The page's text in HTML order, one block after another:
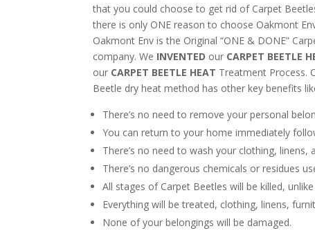
that you could choose to get rid of Carpet
there is only ONE reason to choose Oakmont
Oakmont Env is the Original “ONE & DONE”
company. We INVENTED our CARPET BEETLE
our CARPET BEETLE HEAT Treatment Process.
Beetle dry heat method has other key benefits
There’s no need to remove your personal
You can return to your home immediately
There’s no need to wash your clothing,
There’s no dangerous chemicals or residues
All stages of Carpet Beetles will be killed,
Everything will be treated, clothing, linens,
None of your belongings will be damaged.